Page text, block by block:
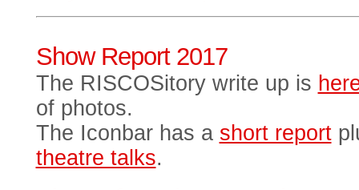
Show Report 2017
The RISCOSitory write up is
of photos.
The Iconbar has a short report
theatre talks.